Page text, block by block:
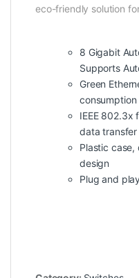
eco-friendly solution
8 Gigabit
Supports
Green
consumption
IEEE 802.3x
data transfer
Plastic
design
Plug and